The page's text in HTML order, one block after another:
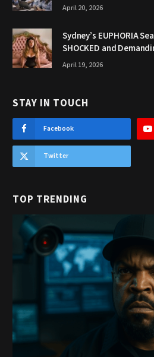
April 20, 2026
Sydney’s EUPHORIA
SHOCKED and
April 19, 2026
STAY IN TOUCH
Facebook
Twitter
TOP TRENDING